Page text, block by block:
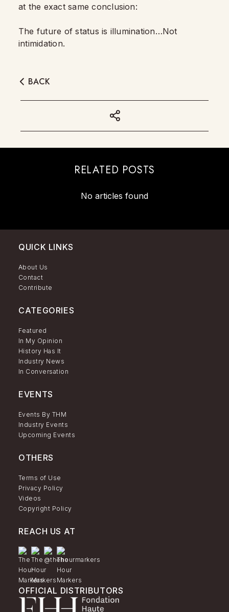
at the exact same conclusion:
The future of status is illumination…Not
intimidation.
BACK
RELATED POSTS
No articles found
QUICK LINKS
About Us
Contact
Contribute
CATEGORIES
Featured
In My Opinion
History Has It
Industry News
In Conversation
EVENTS
Events By THM
Industry Events
Upcoming Events
OTHERS
Terms of Use
Privacy Policy
Videos
Copyright Policy
REACH US AT
OFFICIAL DISTRIBUTORS